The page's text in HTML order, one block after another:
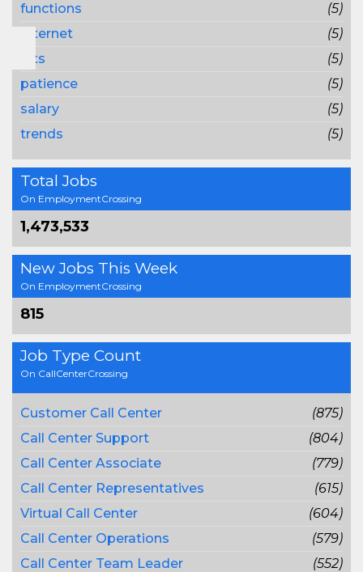
functions
(5)
Internet
(5)
lots
(5)
patience
(5)
salary
(5)
trends
(5)
Total Jobs
On EmploymentCrossing
1,473,533
New Jobs This Week
On EmploymentCrossing
815
Job Type Count
On CallCenterCrossing
Customer Call Center
(875)
Call Center Support
(804)
Call Center Associate
(779)
Call Center Representatives
(615)
Virtual Call Center
(604)
Call Center Operations
(579)
Call Center Team Leader
(552)